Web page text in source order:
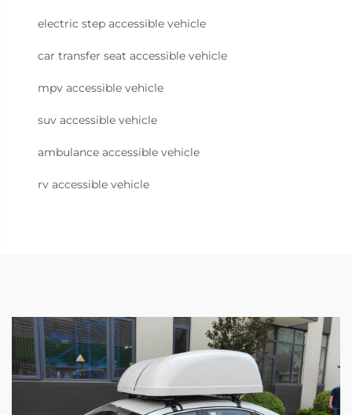
electric step accessible vehicle
car transfer seat accessible vehicle
mpv accessible vehicle
suv accessible vehicle
ambulance accessible vehicle
rv accessible vehicle